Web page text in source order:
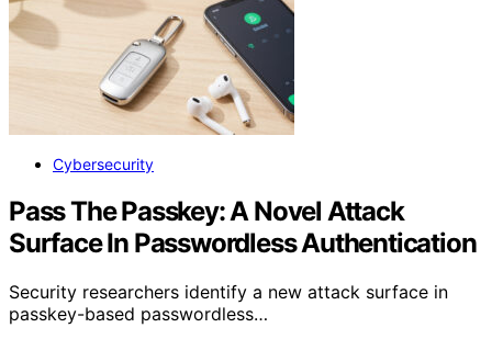
Cybersecurity
Pass The Passkey: A Novel Attack
Surface In Passwordless Authentication
Security researchers identify a new attack surface in
passkey-based passwordless…